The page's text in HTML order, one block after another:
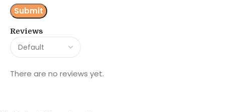
Reviews
There are no reviews yet.